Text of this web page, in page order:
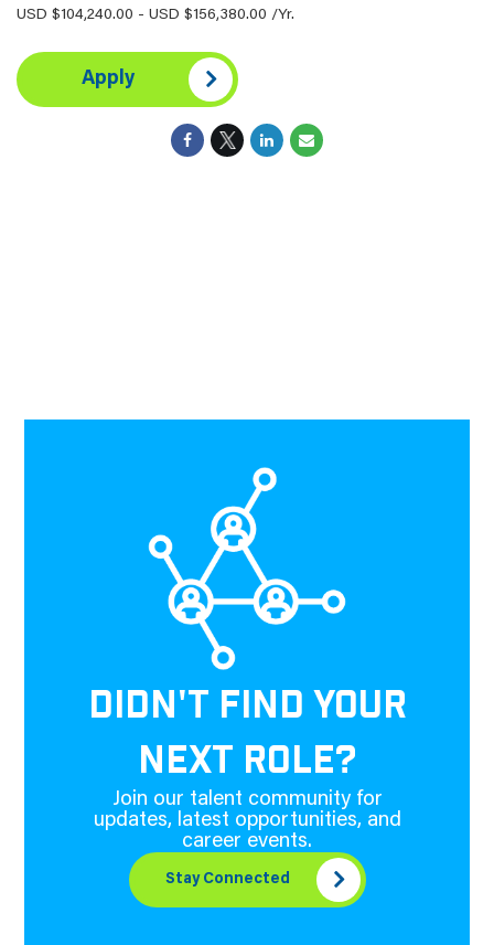
USD $104,240.00 - USD $156,380.00 /Yr.
Apply
DIDN'T FIND YOUR
NEXT ROLE?
Join our talent community for
updates, latest opportunities, and
career events.
Stay Connected